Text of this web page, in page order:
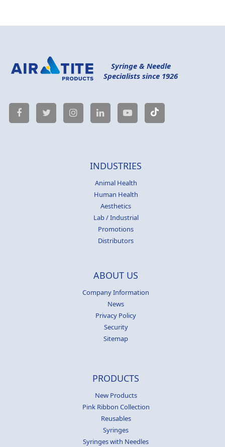
Syringe & Needle
Specialists since 1926
INDUSTRIES
Animal Health
Human Health
Aesthetics
Lab / Industrial
Promotions
Distributors
ABOUT US
Company Information
News
Privacy Policy
Security
Sitemap
PRODUCTS
New Products
Pink Ribbon Collection
Reusables
Syringes
Syringes with Needles